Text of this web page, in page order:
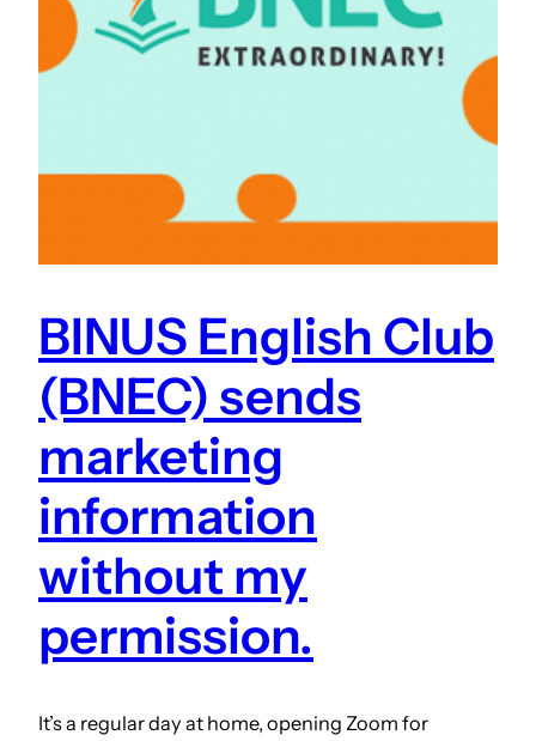
BINUS English Club
(BNEC) sends
marketing
information
without my
permission.
It’s a regular day at home, opening Zoom for